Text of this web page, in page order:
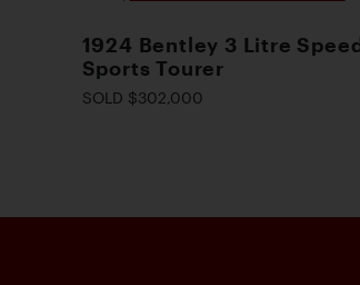
1924 Bentley 3 Litre
Sports Tourer
SOLD $302,000